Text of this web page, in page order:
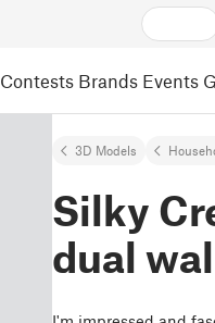
Contests Brands Events
3D Models
Silky
dual